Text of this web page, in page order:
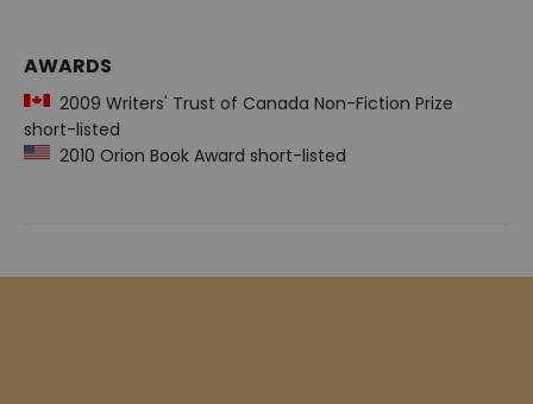
AWARDS
2009 Writers' Trust of Canada Non-Fiction Prize
short-listed
2010 Orion Book Award short-listed